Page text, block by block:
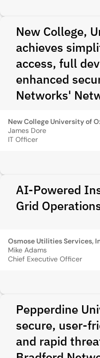
New College,
achieves
access, full
enhanced
Networks'
James Dore
IT Officer
AI-Powered
Grid
Osmose Utilities Services,
Mike Adams
Chief Executive Officer
Pepperdine
secure, user-
and rapid